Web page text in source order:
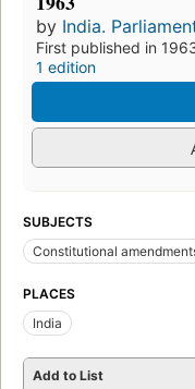
by India.
First published in
1 edition
SUBJECTS
Constitutional
PLACES
India
Add to List